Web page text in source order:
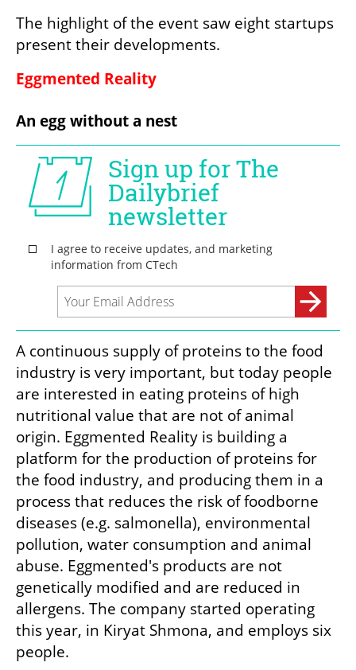
The highlight of the event saw eight startups
present their developments.
Eggmented Reality
An egg without a nest
A continuous supply of proteins to the food
industry is very important, but today people
are interested in eating proteins of high
nutritional value that are not of animal
origin. Eggmented Reality is building a
platform for the production of proteins for
the food industry, and producing them in a
process that reduces the risk of foodborne
diseases (e.g. salmonella), environmental
pollution, water consumption and animal
abuse. Eggmented's products are not
genetically modified and are reduced in
allergens. The company started operating
this year, in Kiryat Shmona, and employs six
people.